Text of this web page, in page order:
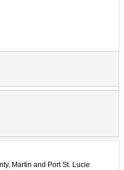
Martin and Port St. Lucie